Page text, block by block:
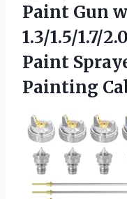
Paint Gun
1.3/1.5/1.7/
Paint
Painting